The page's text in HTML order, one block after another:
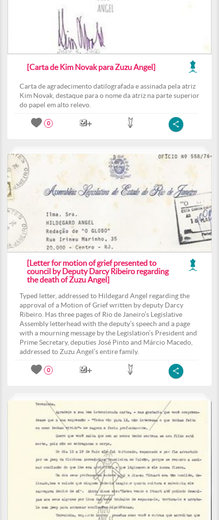
[Carta de Kim Novak para Zuzu Angel]
Carta de agradecimento datilografada e assinada pela atriz
Kim Novak, destaque para o nome da atriz na parte superior
do papel em alto relevo.
0
[Letter for motion of grief presented to
council by Deputy Darcy Ribeiro regarding
the death of Zuzu Angel]
Typed letter, addressed to Hildegard Angel regarding the
approval of a Motion of Grief written by deputy Darcy
Ribeiro. Has three pages of Rio de Janeiro’s Legislative
Assembly letterhead with the deputy’s speech and a page
with a mourning message by the Legislation’s President and
Prime Secretary, deputies José Pinto and Márcio Macedo,
addressed to Zuzu Angel’s entire family.
0